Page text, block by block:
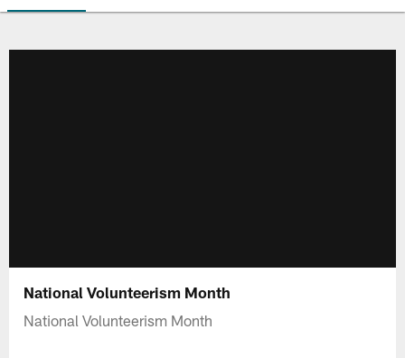
National Volunteerism Month
National Volunteerism Month